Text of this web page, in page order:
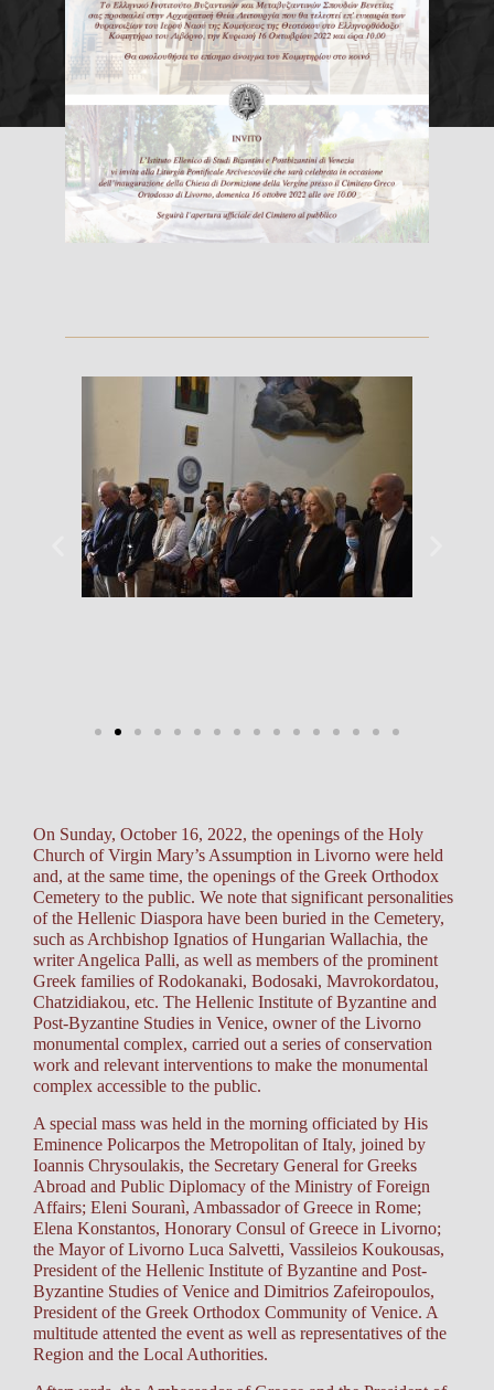
On Sunday, October 16, 2022, the openings of the Holy
Church of Virgin Mary’s Assumption in Livorno were held
and, at the same time, the openings of the Greek Orthodox
Cemetery to the public. We note that significant personalities
of the Hellenic Diaspora have been buried in the Cemetery,
such as Archbishop Ignatios of Hungarian Wallachia, the
writer Angelica Palli, as well as members of the prominent
Greek families of Rodokanaki, Bodosaki, Mavrokordatou,
Chatzidiakou, etc. The Hellenic Institute of Byzantine and
Post-Byzantine Studies in Venice, owner of the Livorno
monumental complex, carried out a series of conservation
work and relevant interventions to make the monumental
complex accessible to the public.
A special mass was held in the morning officiated by His
Eminence Policarpos the Metropolitan of Italy, joined by
Ioannis Chrysoulakis, the Secretary General for Greeks
Abroad and Public Diplomacy of the Ministry of Foreign
Affairs; Eleni Souranì, Ambassador of Greece in Rome;
Elena Konstantos, Honorary Consul of Greece in Livorno;
the Mayor of Livorno Luca Salvetti, Vassileios Koukousas,
President of the Hellenic Institute of Byzantine and Post-
Byzantine Studies of Venice and Dimitrios Zafeiropoulos,
President of the Greek Orthodox Community of Venice. A
multitude attented the event as well as representatives of the
Region and the Local Authorities.